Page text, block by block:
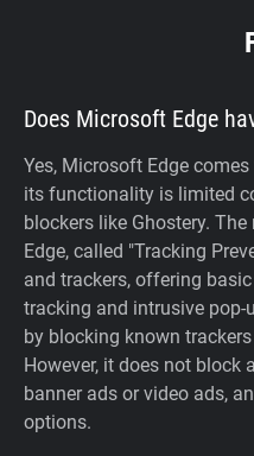
Does Microsoft Edge
Yes, Microsoft Edge
its functionality is limited
blockers like Ghostery.
Edge, called "Tracking
and trackers, offering
tracking and intrusive
by blocking known
However, it does not block
banner ads or video ads,
options.